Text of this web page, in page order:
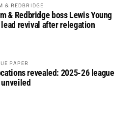
& REDBRIDGE
& Redbridge boss Lewis Young
revival after relegation
PAPER
revealed: 2025-26 league